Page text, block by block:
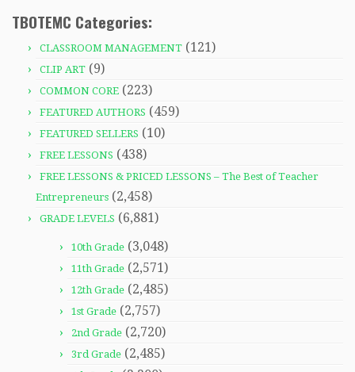
TBOTEMC Categories:
CLASSROOM MANAGEMENT (121)
CLIP ART (9)
COMMON CORE (223)
FEATURED AUTHORS (459)
FEATURED SELLERS (10)
FREE LESSONS (438)
FREE LESSONS & PRICED LESSONS – The Best of Teacher
Entrepreneurs (2,458)
GRADE LEVELS (6,881)
10th Grade (3,048)
11th Grade (2,571)
12th Grade (2,485)
1st Grade (2,757)
2nd Grade (2,720)
3rd Grade (2,485)